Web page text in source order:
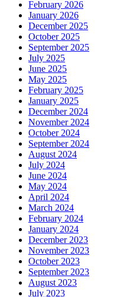
February 2026
January 2026
December 2025
October 2025
September 2025
July 2025
June 2025
May 2025
February 2025
January 2025
December 2024
November 2024
October 2024
September 2024
August 2024
July 2024
June 2024
May 2024
April 2024
March 2024
February 2024
January 2024
December 2023
November 2023
October 2023
September 2023
August 2023
July 2023